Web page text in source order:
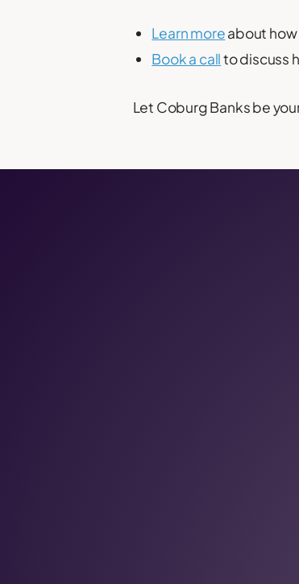
Learn moreabout
Book a callto discuss
Let Coburg Banks be